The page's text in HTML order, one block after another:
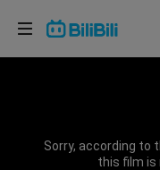
Sorry, according to
this film is
Choose your